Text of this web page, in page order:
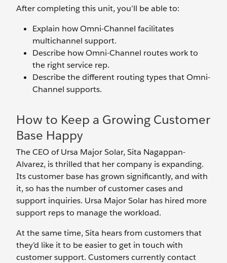
After completing this unit, you’ll be able to:
Explain how Omni-Channel facilitates
multichannel support.
Describe how Omni-Channel routes work to
the right service rep.
Describe the different routing types that Omni-
Channel supports.
How to Keep a Growing Customer
Base Happy
The CEO of Ursa Major Solar, Sita Nagappan-
Alvarez, is thrilled that her company is expanding.
Its customer base has grown significantly, and with
it, so has the number of customer cases and
support inquiries. Ursa Major Solar has hired more
support reps to manage the workload.
At the same time, Sita hears from customers that
they’d like it to be easier to get in touch with
customer support. Customers currently contact